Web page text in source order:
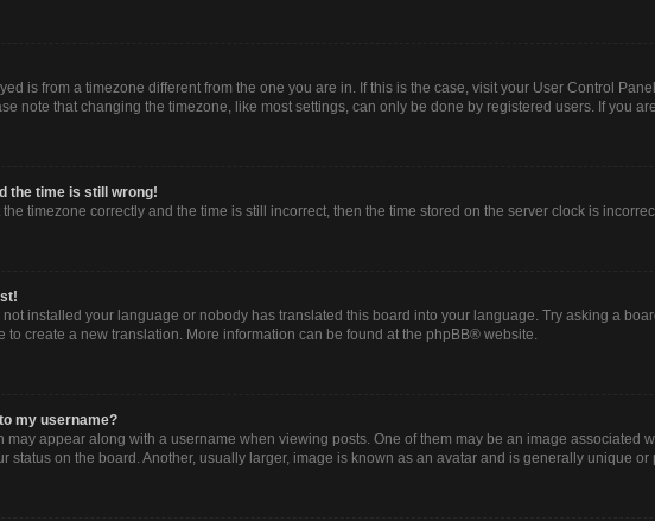
is from a timezone different from the one you are in. If this is the case, visit your User Control
note that changing the timezone, like most settings, can only be done by registered users. If you
the time is still wrong!
the timezone correctly and the time is still incorrect, then the time stored on the server clock is
installed your language or nobody has translated this board into your language. Try asking a
to create a new translation. More information can be found at the phpBB® website.
my username?
may appear along with a username when viewing posts. One of them may be an image associated
status on the board. Another, usually larger, image is known as an avatar and is generally unique or